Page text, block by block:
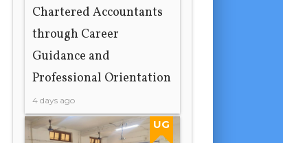
Chartered Accountants
through Career
Guidance and
Professional Orientation
4 days ago
UG